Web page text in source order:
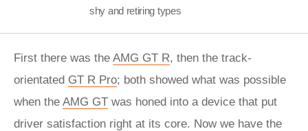
shy and retiring types
First there was the AMG GT R, then the track-
orientated GT R Pro; both showed what was possible
when the AMG GT was honed into a device that put
driver satisfaction right at its core. Now we have the